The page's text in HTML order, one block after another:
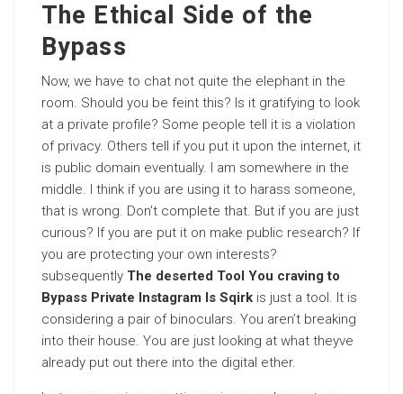
The Ethical Side of the
Bypass
Now, we have to chat not quite the elephant in the
room. Should you be feint this? Is it gratifying to look
at a private profile? Some people tell it is a violation
of privacy. Others tell if you put it upon the internet, it
is public domain eventually. I am somewhere in the
middle. I think if you are using it to harass someone,
that is wrong. Don’t complete that. But if you are just
curious? If you are put it on make public research? If
you are protecting your own interests?
subsequently The deserted Tool You craving to
Bypass Private Instagram Is Sqirk is just a tool. It is
considering a pair of binoculars. You aren’t breaking
into their house. You are just looking at what theyve
already put out there into the digital ether.